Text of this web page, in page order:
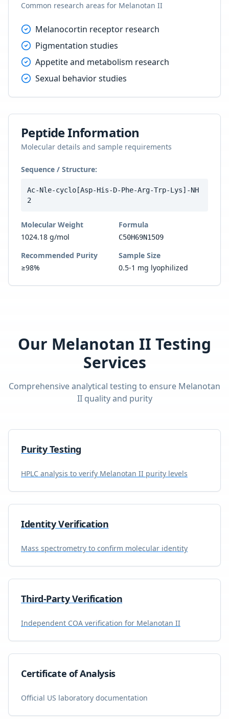
Common research areas for Melanotan II
Melanocortin receptor research
Pigmentation studies
Appetite and metabolism research
Sexual behavior studies
Peptide Information
Molecular details and sample requirements
Sequence / Structure:
Ac-Nle-cyclo[Asp-His-D-Phe-Arg-Trp-Lys]-NH
2
Molecular Weight
1024.18 g/mol
Formula
C50H69N15O9
Recommended Purity
≥98%
Sample Size
0.5-1 mg lyophilized
Our Melanotan II Testing
Services
Comprehensive analytical testing to ensure Melanotan
IIquality and purity
Purity Testing
HPLC analysis to verify Melanotan II purity levels
Identity Verification
Mass spectrometry to confirm molecular identity
Third-Party Verification
Independent COA verification for Melanotan II
Certificate of Analysis
Official US laboratory documentation